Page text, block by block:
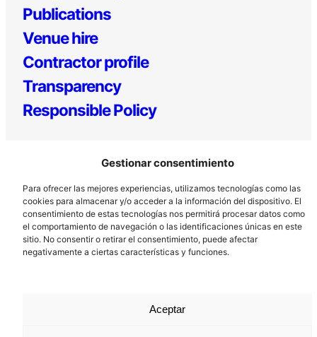
Gestionar consentimiento
Para ofrecer las mejores experiencias, utilizamos tecnologías como las
cookies para almacenar y/o acceder a la información del dispositivo. El
consentimiento de estas tecnologías nos permitirá procesar datos como
el comportamiento de navegación o las identificaciones únicas en este
sitio. No consentir o retirar el consentimiento, puede afectar
negativamente a ciertas características y funciones.
Aceptar
Publications
Venue hire
Contractor profile
Transparency
Responsible Policy
Los Prados, 121 – 33203 Gijón
985 185 577 – info@laboralcentrodearte.org